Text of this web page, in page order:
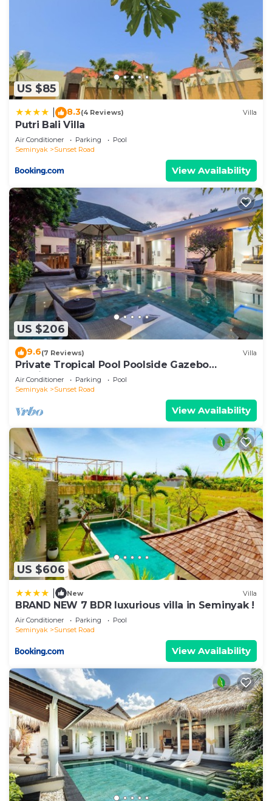
Check to see if this Villa has the amenities you
need and a location that makes this a great choice
to stay in Sunset Road. Enjoy your stay in Sunset
Road at this Villa.
US $85
8.3(4 Reviews) Villa
Putri Bali Villa
Air Conditioner Parking
Pool
Seminyak
Sunset Road
View Availability
US $206
9.6(7 Reviews) Villa
Private Tropical Pool Poolside Gazebo
Seminyak
Air Conditioner Parking
Pool
Seminyak
Sunset Road
View Availability
US $606
New Villa
BRAND NEW 7 BDR luxurious villa in Seminyak !
Air Conditioner Parking
Pool
Seminyak
Sunset Road
View Availability